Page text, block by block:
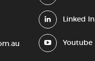
Linked In
Youtube